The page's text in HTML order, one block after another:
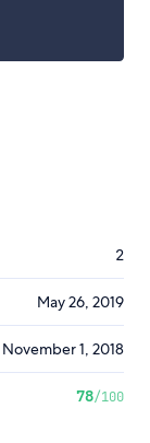
2
May 26, 2019
November 1, 2018
78/100